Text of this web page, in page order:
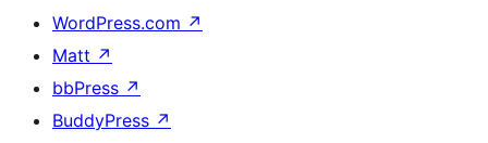
WordPress.com ↗
Matt ↗
bbPress ↗
BuddyPress ↗